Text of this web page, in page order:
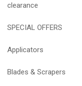
clearance
SPECIAL OFFERS
Applicators
Blades & Scrapers